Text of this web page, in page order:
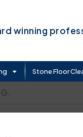
winning
Stone Floor